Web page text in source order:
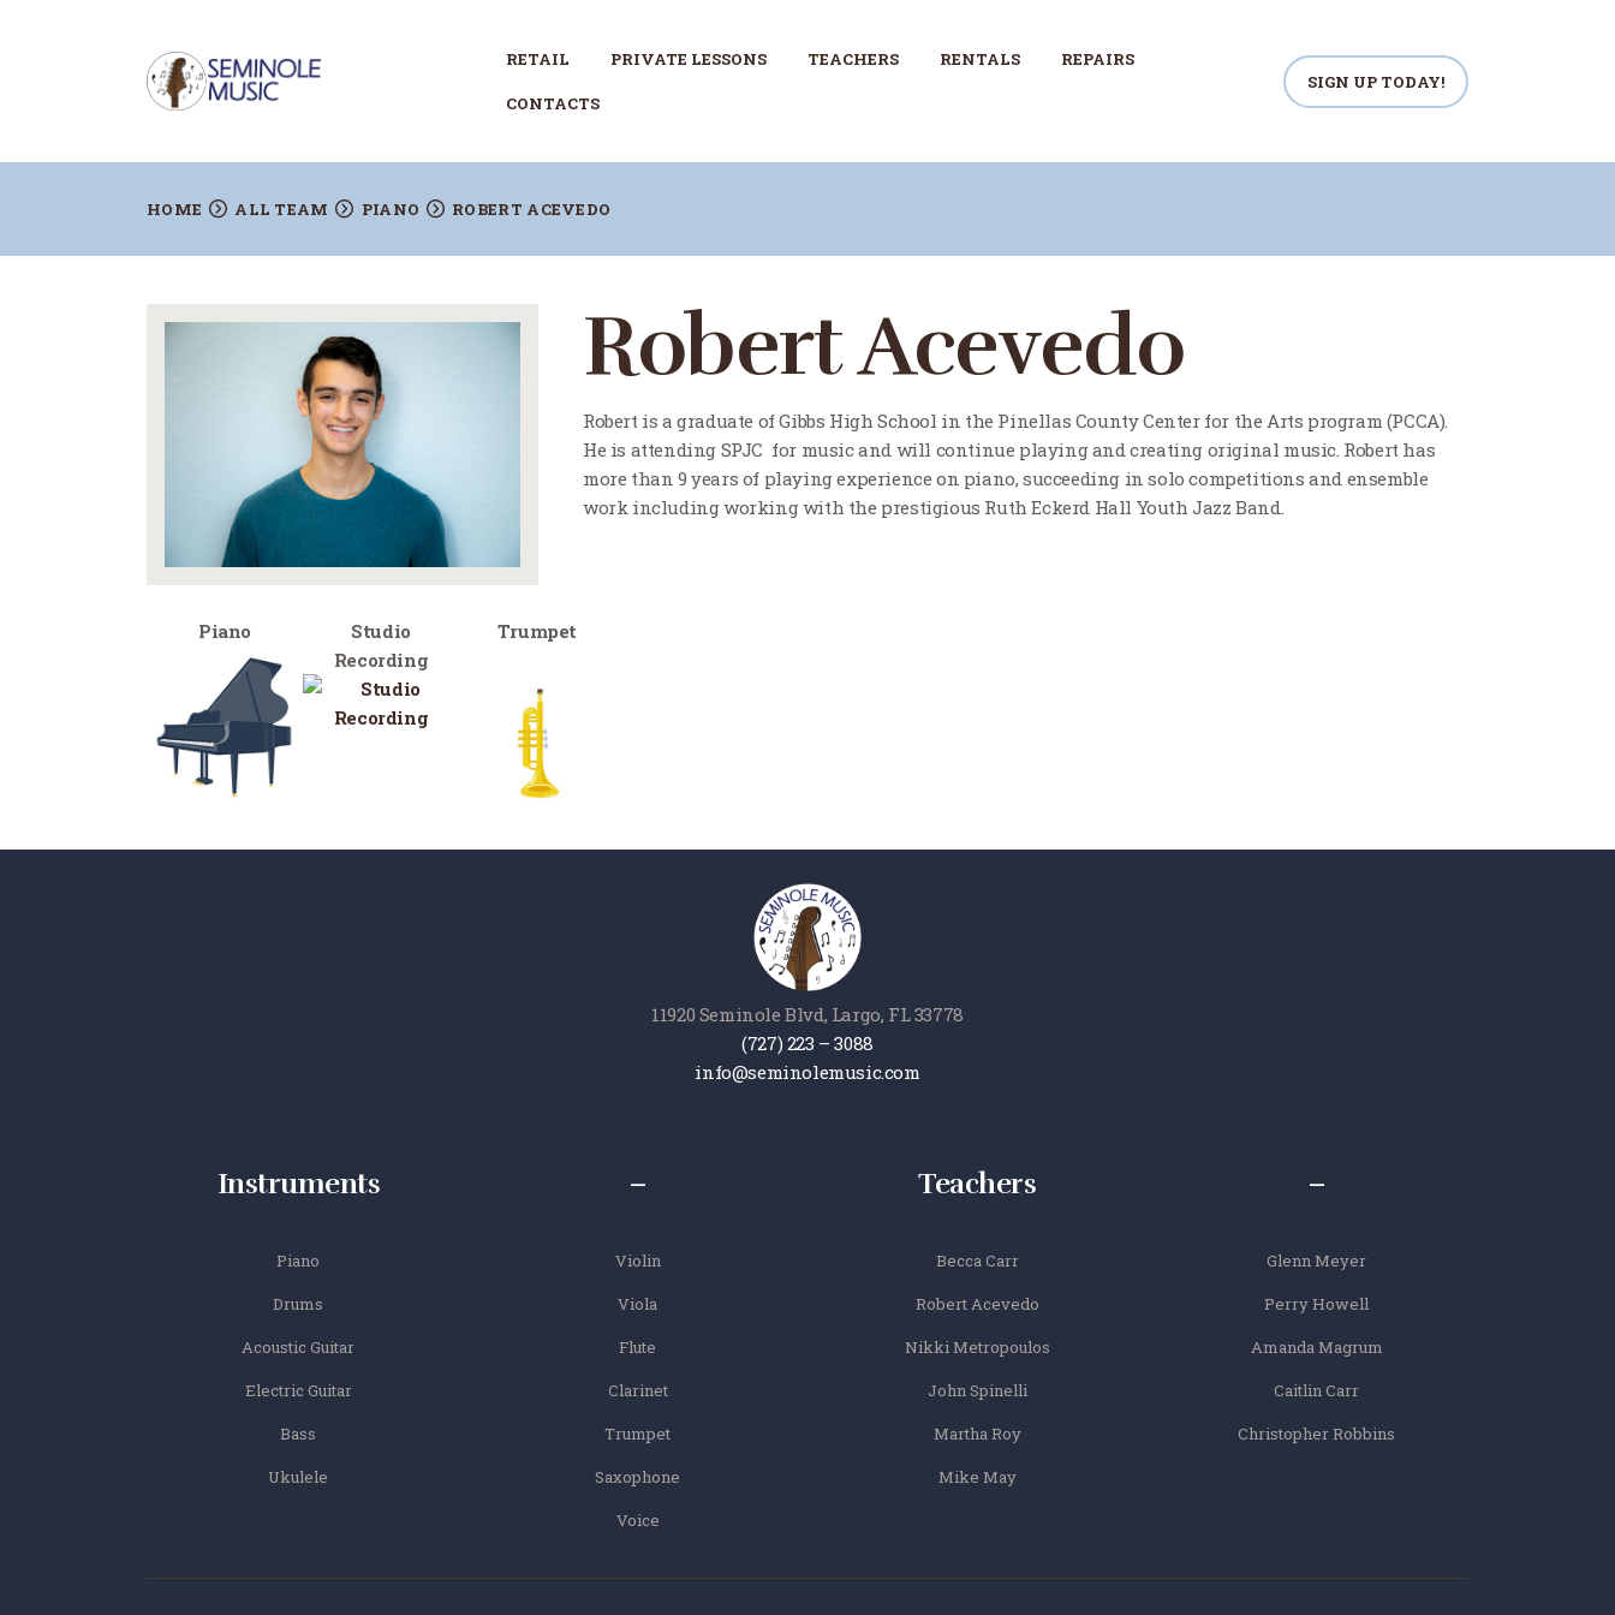
RETAIL PRIVATE LESSONS TEACHERS RENTALS REPAIRS
CONTACTS
SIGN UP TODAY!
HOME ALL TEAM PIANO ROBERT ACEVEDO
PRIVATE LESSONS
TEACHERS
RENTALS
CONTACTS
Robert Acevedo
Robert is a graduate of Gibbs High School in the Pinellas County Center for the Arts program (PCCA).
He is attending SPJC for music and will continue playing and creating original music. Robert has
more than 9 years of playing experience on piano, succeeding in solo competitions and ensemble
work including working with the prestigious Ruth Eckerd Hall Youth Jazz Band.
Piano
Studio
Recording
Trumpet
11920 Seminole Blvd, Largo, FL 33778
(727) 223 – 3088
info@seminolemusic.com
Instruments
Piano
Drums
Acoustic Guitar
Electric Guitar
Bass
Ukulele
–
Violin
Viola
Flute
Clarinet
Trumpet
Saxophone
Voice
Teachers
Becca Carr
Robert Acevedo
Nikki Metropoulos
John Spinelli
Martha Roy
Mike May
–
Glenn Meyer
Perry Howell
Amanda Magrum
Caitlin Carr
Christopher Robbins